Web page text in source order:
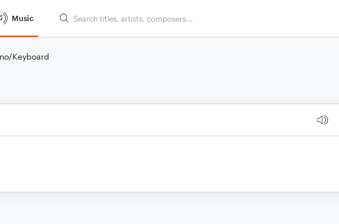
Music
Keyboard